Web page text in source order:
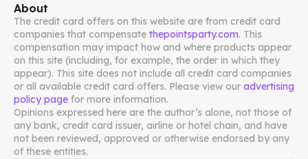
About
The credit card offers on this website are from credit card
companies that compensate thepointsparty.com. This
compensation may impact how and where products appear
on this site (including, for example, the order in which they
appear). This site does not include all credit card companies
or all available credit card offers. Please view our advertising
policy page for more information.
Opinions expressed here are the author’s alone, not those of
any bank, credit card issuer, airline or hotel chain, and have
not been reviewed, approved or otherwise endorsed by any
of these entities.